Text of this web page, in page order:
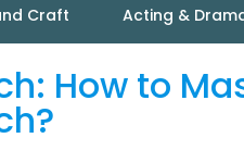
Craft Acting &
How to